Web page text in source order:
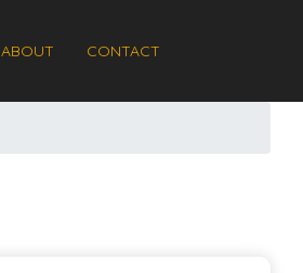
ABOUT CONTACT